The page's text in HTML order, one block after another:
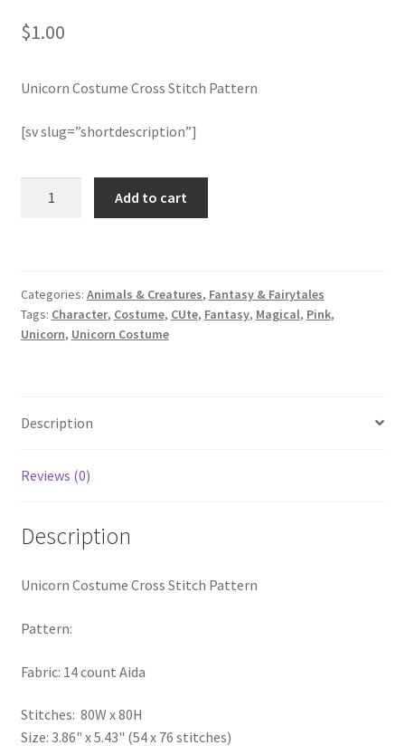
Join Monthly CC
Member Page
Members Area
Logout
PreRegistration
Privacy Policy
Thank you
Welcome to the Charts Club
$1.00
Unicorn Costume Cross Stitch Pattern
[sv slug=”shortdescription”]
quantity
Add to cart
Categories: Animals & Creatures, Fantasy & Fairytales
Tags: Character, Costume, CUte, Fantasy, Magical, Pink,
Unicorn, Unicorn Costume
Description
Reviews (0)
Description
Unicorn Costume Cross Stitch Pattern
Pattern:
Fabric: 14 count Aida
Stitches: 80W x 80H
Size: 3.86" x 5.43" (54 x 76 stitches)